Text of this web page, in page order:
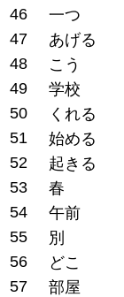
46
一つ
47
あげる
48
こう
49
学校
50
くれる
51
始める
52
起きる
53
春
54
午前
55
別
56
どこ
57
部屋